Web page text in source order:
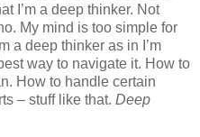
I’m a deep thinker. Not
My mind is too simple for
a deep thinker as in I’m
way to navigate it. How to
How to handle certain
– stuff like that. Deep